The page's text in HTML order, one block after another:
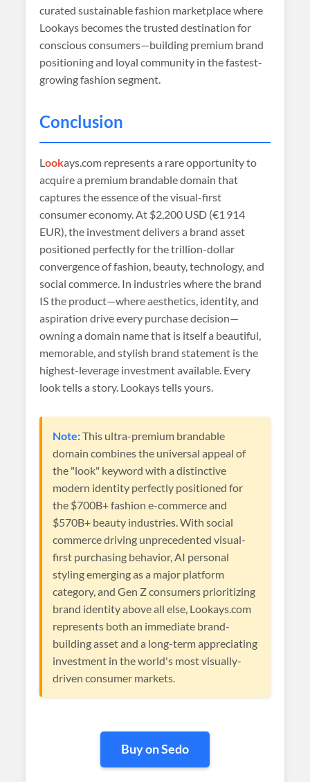
curated sustainable fashion marketplace where
Lookays becomes the trusted destination for
conscious consumers—building premium brand
positioning and loyal community in the fastest-
growing fashion segment.
Conclusion
Lookays.com represents a rare opportunity to
acquire a premium brandable domain that
captures the essence of the visual-first
consumer economy. At $2,200 USD (€1 914
EUR), the investment delivers a brand asset
positioned perfectly for the trillion-dollar
convergence of fashion, beauty, technology, and
social commerce. In industries where the brand
IS the product—where aesthetics, identity, and
aspiration drive every purchase decision—
owning a domain name that is itself a beautiful,
memorable, and stylish brand statement is the
highest-leverage investment available. Every
look tells a story. Lookays tells yours.
Note:This ultra-premium brandable
domain combines the universal appeal of
the "look" keyword with a distinctive
modern identity perfectly positioned for
the $700B+ fashion e-commerce and
$570B+ beauty industries. With social
commerce driving unprecedented visual-
first purchasing behavior, AI personal
styling emerging as a major platform
category, and Gen Z consumers prioritizing
brand identity above all else, Lookays.com
represents both an immediate brand-
building asset and a long-term appreciating
investment in the world's most visually-
driven consumer markets.
Buy on Sedo